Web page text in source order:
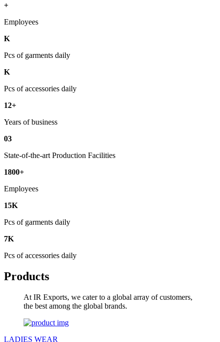
+
Employees
K
Pcs of garments daily
K
Pcs of accessories daily
12+
Years of business
03
State-of-the-art Production Facilities
1800+
Employees
15K
Pcs of garments daily
7K
Pcs of accessories daily
Products
At IR Exports, we cater to a global array of customers,
the best among the global brands.
LADIES WEAR